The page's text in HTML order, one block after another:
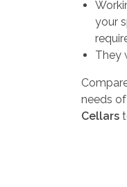
your
They
needs
Cellars